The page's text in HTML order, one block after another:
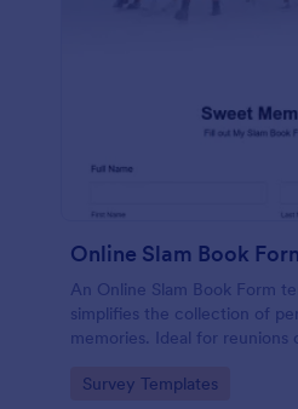
Online Slam Book
An Online Slam Book Form
simplifies the collection of
memories. Ideal for reunions
easy, organized, and secure
Go to Category:
Survey Templates